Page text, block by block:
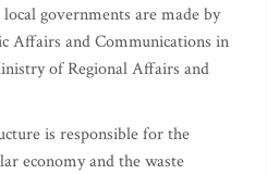
governments are made by
Affairs and Communications in
of Regional Affairs and
is responsible for the
economy and the waste